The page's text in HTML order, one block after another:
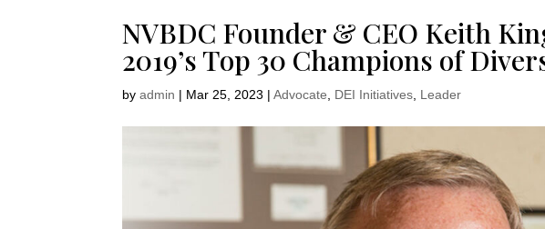
NVBDC Founder & CEO Keith
2019’s Top 30 Champions of
byadmin | Mar 25, 2023 |Advocate DEI Initiatives Leader